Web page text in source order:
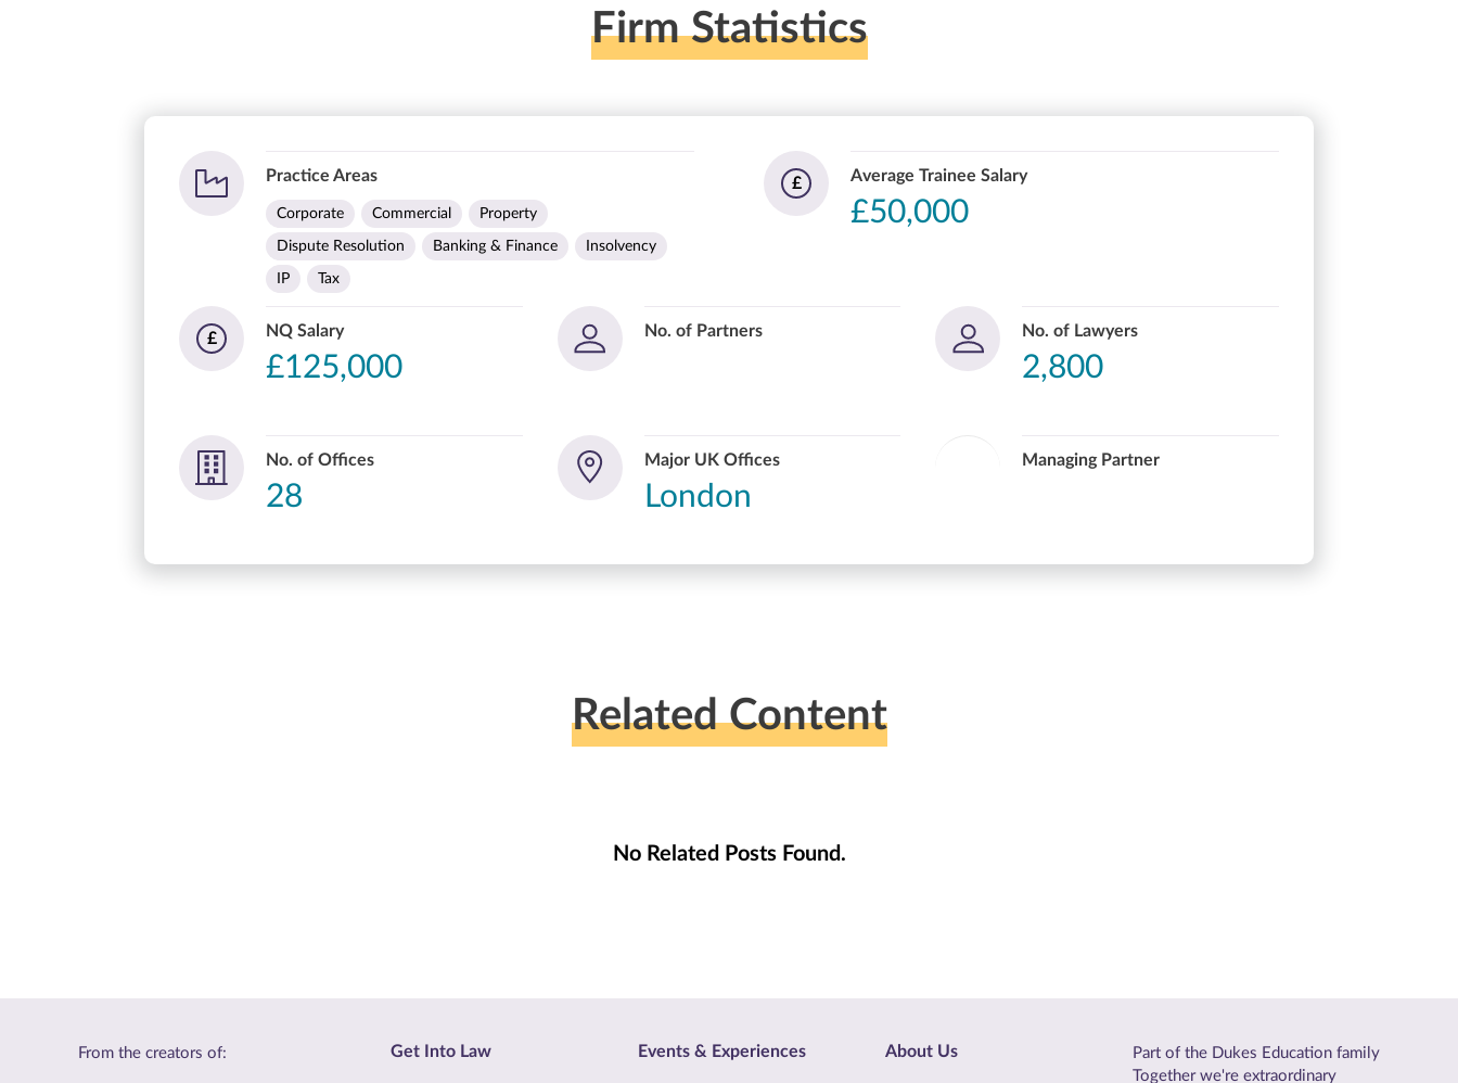
Firm Statistics
Practice Areas
Corporate Commercial Property
Dispute Resolution Banking & Finance Insolvency
IP Tax
£ Average Trainee Salary
£50,000
£ NQ Salary
£125,000
No. of Partners No. of Lawyers
2,800
No. of Offices
28
Major UK Offices
London
Managing Partner
Related Content
No Related Posts Found.
From the creators of: Get Into Law Events & Experiences About Us
Part of the Dukes Education family
Together we're extraordinary